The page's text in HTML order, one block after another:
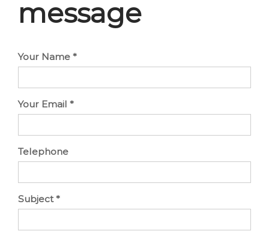
message
Your Name*
Your Email*
Telephone
Subject*